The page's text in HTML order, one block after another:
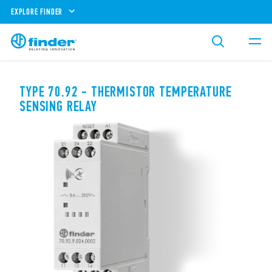
EXPLORE FINDER
TYPE 70.92 - THERMISTOR TEMPERATURE
SENSING RELAY